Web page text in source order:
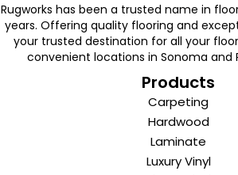
Rugworks has been a trusted name in
years. Offering quality flooring and
your trusted destination for all your
convenient locations in Sonoma and
Products
Carpeting
Hardwood
Laminate
Luxury Vinyl